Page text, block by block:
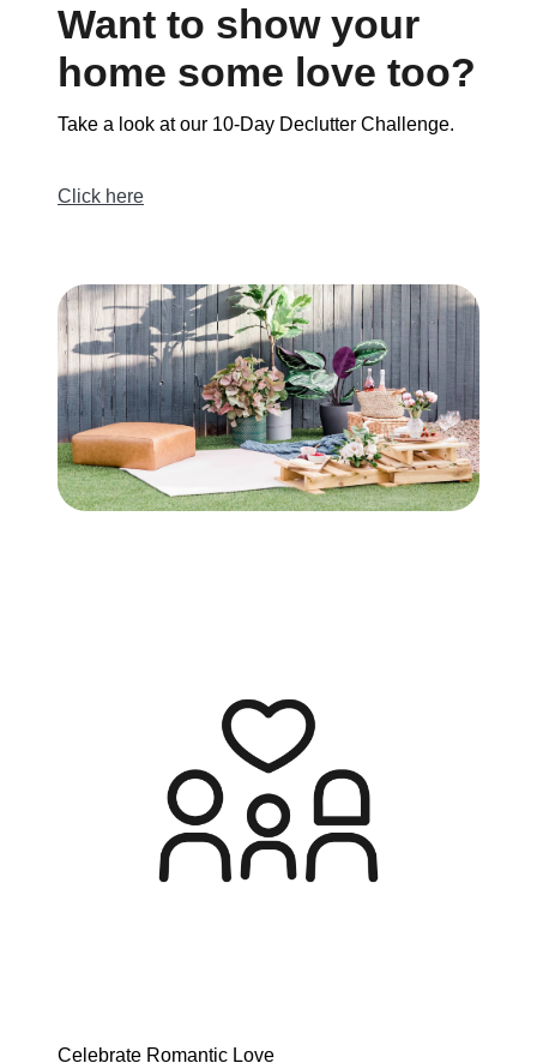
Want to show your
home some love too?
Take a look at our 10-Day Declutter Challenge.
Click here
Celebrate Romantic Love